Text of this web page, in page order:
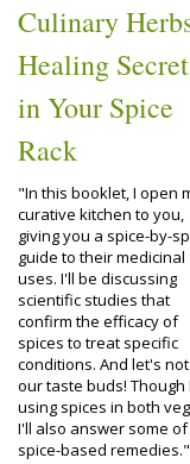
Culinary
Healing
in Your Spice
Rack
"In this booklet, I open
curative kitchen to you,
giving you a spice-by-
guide to their medicinal
uses. I'll be discussing
scientific studies that
confirm the efficacy of
spices to treat specific
conditions. And let's
our taste buds!
using spices in both
I'll also answer some
spice-based remedies."